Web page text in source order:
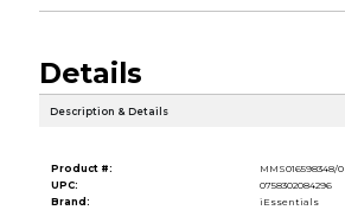
Details
Description & Details
Product #:
MMS016598348/0
UPC:
0758302084296
Brand:
iEssentials